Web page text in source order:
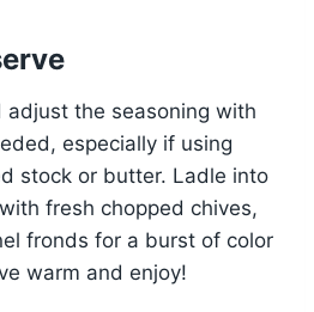
adjust the seasoning with
especially if using
stock or butter. Ladle into
fresh chopped chives,
fronds for a burst of color
warm and enjoy!